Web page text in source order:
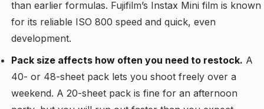
than earlier formulas. Fujifilm’s Instax Mini film is known
for its reliable ISO 800 speed and quick, even
development.
Pack size affects how often you need to restock. A
40- or 48-sheet pack lets you shoot freely over a
weekend. A 20-sheet pack is fine for an afternoon